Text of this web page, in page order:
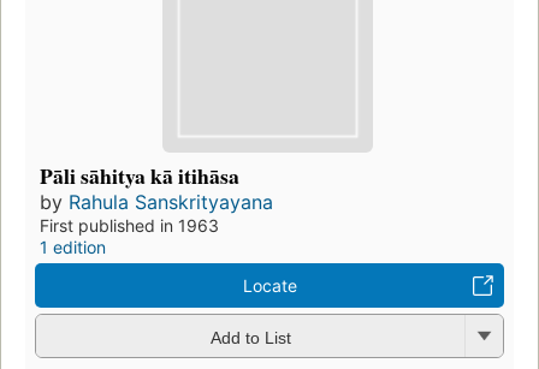
Pāli sāhitya kā itihāsa
by Rahula Sanskrityayana
First published in 1963
1 edition
Locate
Add to List